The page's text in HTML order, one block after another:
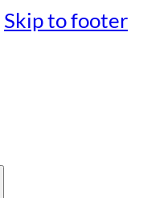
Skip to footer